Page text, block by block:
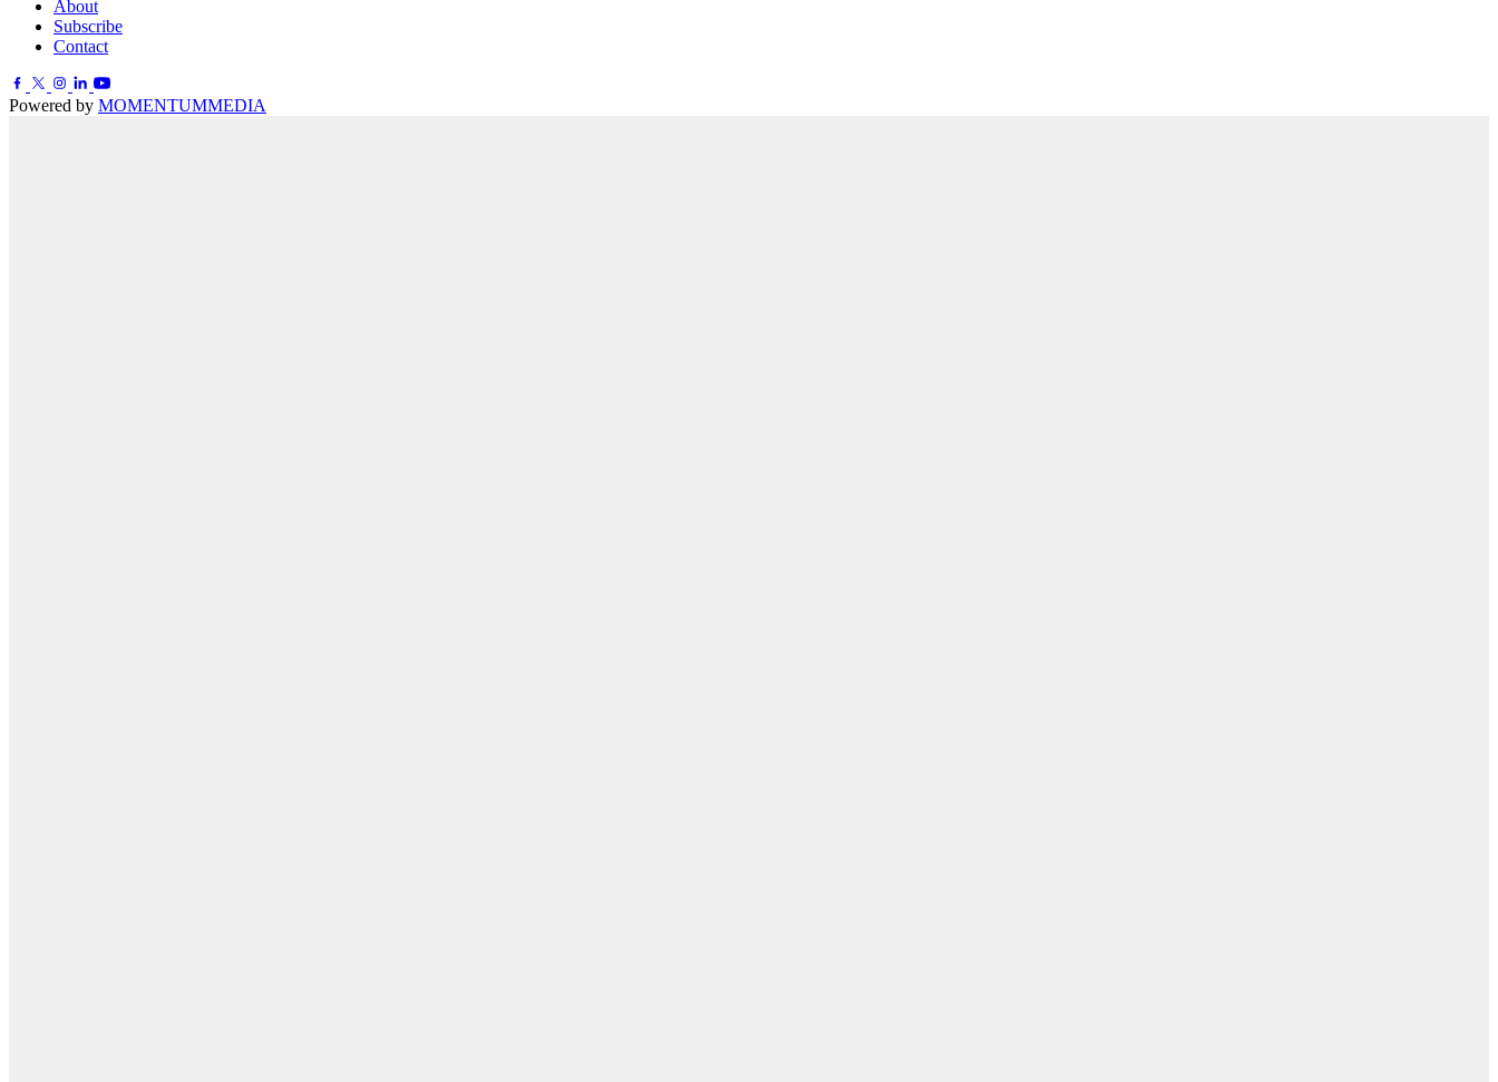
About
Subscribe
Contact
Powered by MOMENTUMMEDIA